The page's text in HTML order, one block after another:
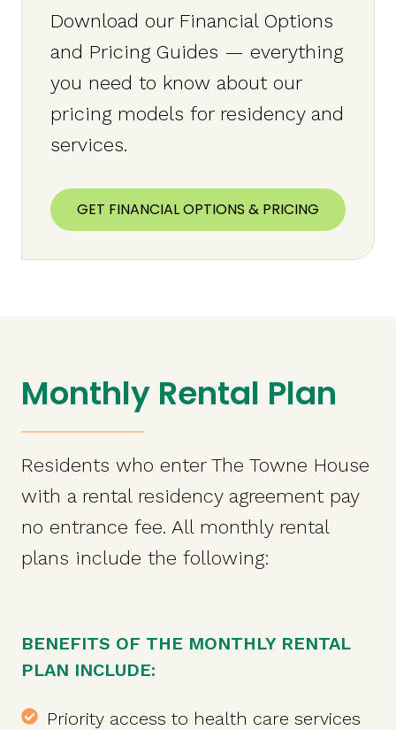
Download our Financial Options
and Pricing Guides — everything
you need to know about our
pricing models for residency and
services.
GET FINANCIAL OPTIONS & PRICING
Monthly Rental Plan
Residents who enter The Towne House
with a rental residency agreement pay
no entrance fee. All monthly rental
plans include the following:
BENEFITS OF THE MONTHLY RENTAL
PLAN INCLUDE:
Priority access to health care services